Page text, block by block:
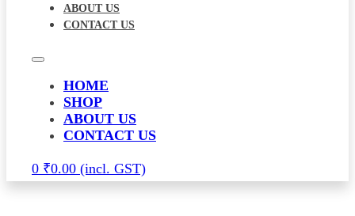
ABOUT US
CONTACT US
HOME
SHOP
ABOUT US
CONTACT US
0 ₹0.00